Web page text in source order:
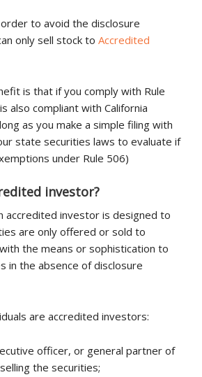
order to avoid the disclosure
only sell stock to Accredited
is that if you comply with Rule
also compliant with California
as you make a simple filing with
state securities laws to evaluate if
under Rule 506)
investor?
accredited investor is designed to
are only offered or sold to
the means or sophistication to
in the absence of disclosure
are accredited investors:
officer, or general partner of
the securities;